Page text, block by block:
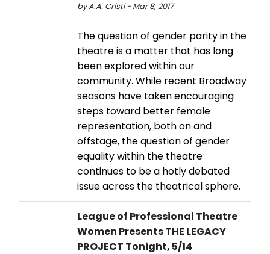
by A.A. Cristi - Mar 8, 2017
The question of gender parity in the
theatre is a matter that has long
been explored within our
community. While recent Broadway
seasons have taken encouraging
steps toward better female
representation, both on and
offstage, the question of gender
equality within the theatre
continues to be a hotly debated
issue across the theatrical sphere.
League of Professional Theatre
Women Presents THE LEGACY
PROJECT Tonight, 5/14